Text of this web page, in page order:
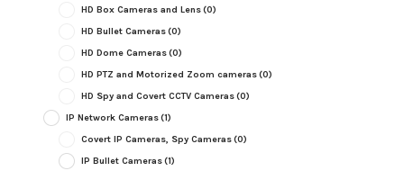
HD Box Cameras and Lens(0)
HD Bullet Cameras(0)
HD Dome Cameras(0)
HD PTZ and Motorized Zoom cameras(0)
HD Spy and Covert CCTV Cameras(0)
IP Network Cameras(1)
Covert IP Cameras, Spy Cameras(0)
IP Bullet Cameras(1)